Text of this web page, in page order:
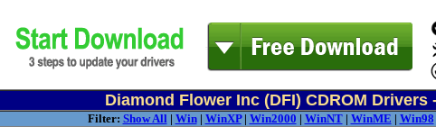
Diamond Flower Inc (DFI) CDROM Drivers
Filter: Show All| Win| WinXP| Win2000 | WinNT| WinME | Win98